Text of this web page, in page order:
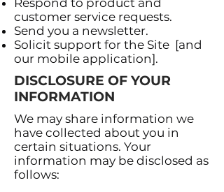
Respond to product and
customer service requests.
Send you a newsletter.
Solicit support for the Site [and
our mobile application].
DISCLOSURE OF YOUR
INFORMATION
We may share information we
have collected about you in
certain situations. Your
information may be disclosed as
follows: